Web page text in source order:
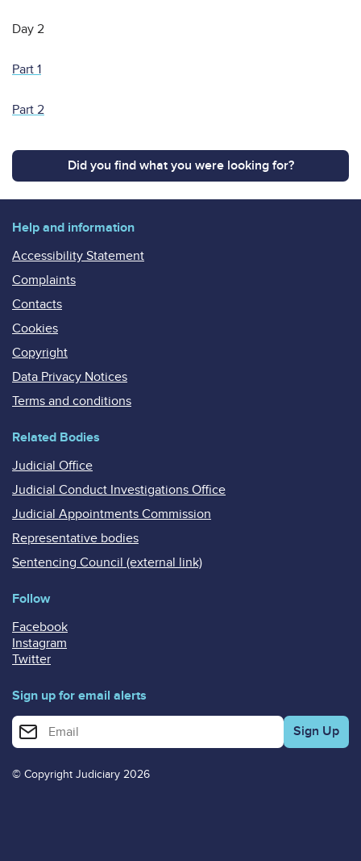
Day 2
Part 1
Part 2
Did you find what you were looking for?
Help and information
Accessibility Statement
Complaints
Contacts
Cookies
Copyright
Data Privacy Notices
Terms and conditions
Related Bodies
Judicial Office
Judicial Conduct Investigations Office
Judicial Appointments Commission
Representative bodies
Sentencing Council (external link)
Follow
Facebook
Instagram
Twitter
Sign up for email alerts
Enter your email address for email alerts
© Copyright Judiciary 2026